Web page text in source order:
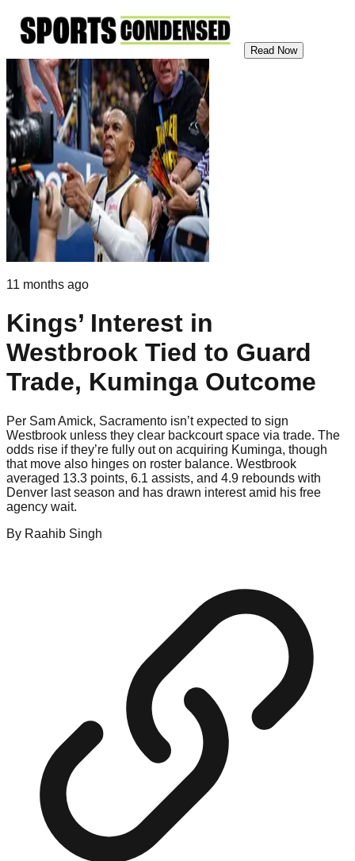
Read Now
11 months ago
Kings’ Interest in
Westbrook Tied to Guard
Trade, Kuminga Outcome
Per Sam Amick, Sacramento isn’t expected to sign
Westbrook unless they clear backcourt space via trade. The
odds rise if they’re fully out on acquiring Kuminga, though
that move also hinges on roster balance. Westbrook
averaged 13.3 points, 6.1 assists, and 4.9 rebounds with
Denver last season and has drawn interest amid his free
agency wait.
By Raahib Singh